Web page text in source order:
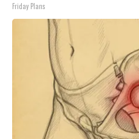
Friday Plans